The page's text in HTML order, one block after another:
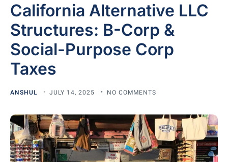
California Alternative LLC
Structures: B-Corp &
Social-Purpose Corp
Taxes
ANSHUL JULY 14, 2025 NO COMMENTS